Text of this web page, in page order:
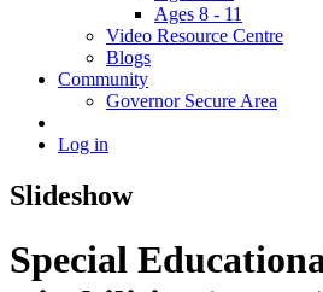
Ages 8 - 11
Video Resource Centre
Blogs
Community
Governor Secure Area
Log in
Slideshow
Special